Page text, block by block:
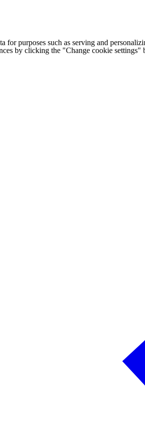
for purposes such as serving and
by clicking the "Change cookie settings"